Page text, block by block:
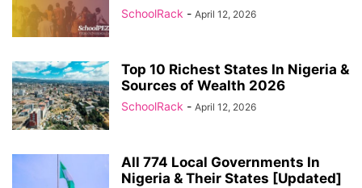
SchoolRack - April 12, 2026
Top 10 Richest States In Nigeria &
Sources of Wealth 2026
SchoolRack - April 12, 2026
All 774 Local Governments In
Nigeria & Their States [Updated]